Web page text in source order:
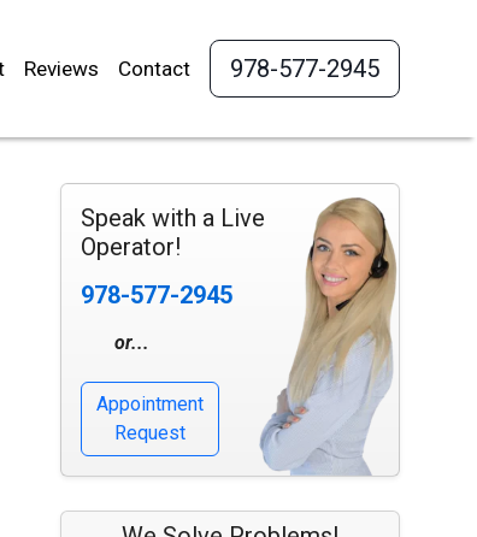
Reviews Contact 978-577-2945
Speak with a Live
Operator!
978-577-2945
or...
Appointment
Request